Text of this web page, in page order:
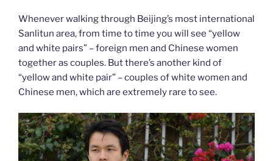
Whenever walking through Beijing’s most international
Sanlitun area, from time to time you will see “yellow
and white pairs” – foreign men and Chinese women
together as couples. But there’s another kind of
“yellow and white pair” – couples of white women and
Chinese men, which are extremely rare to see.